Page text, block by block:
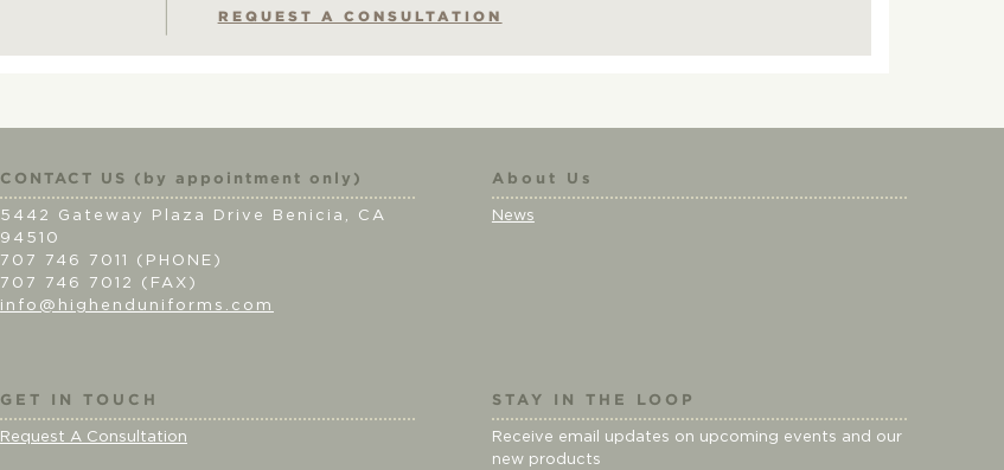
REQUEST A CONSULTATION
CONTACT US (by appointment only)
5442 Gateway Plaza Drive Benicia, CA
94510
707 746 7011 (PHONE)
707 746 7012 (FAX)
info@highenduniforms.com
About Us
News
GET IN TOUCH
Request A Consultation
STAY IN THE LOOP
Receive email updates on upcoming events and our
new products